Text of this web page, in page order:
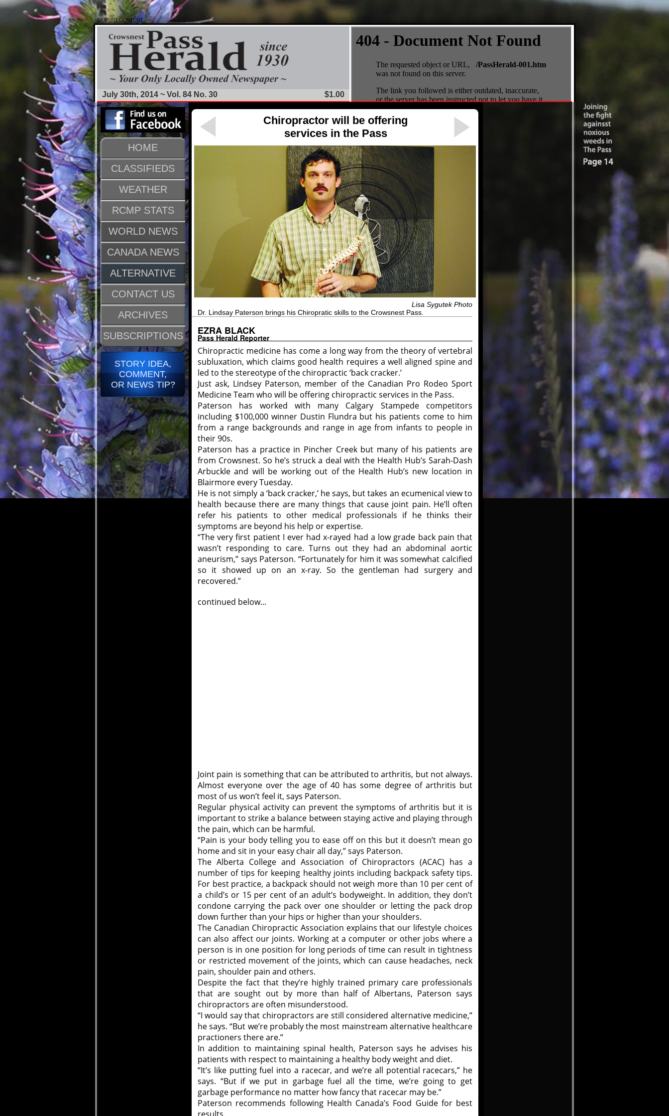
SKIP TO CONTENT
July 30th, 2014 ~ Vol. 84 No. 30 $1.00
HOME
CLASSIFIEDS
WEATHER
RCMP STATS
WORLD NEWS
CANADA NEWS
ALTERNATIVE
CONTACT US
ARCHIVES
SUBSCRIPTIONS
STORY IDEA,
COMMENT,
OR NEWS TIP?
Chiropractor will be offering
services in the Pass
Lisa Sygutek Photo
Dr. Lindsay Paterson brings his Chiropratic skills to the Crowsnest Pass.
EZRA BLACK
Pass Herald Reporter
Chiropractic medicine has come a long way from the theory of vertebral
subluxation, which claims good health requires a well aligned spine and
led to the stereotype of the chiropractic ‘back cracker.’
Just ask, Lindsey Paterson, member of the Canadian Pro Rodeo Sport
Medicine Team who will be offering chiropractic services in the Pass.
Paterson has worked with many Calgary Stampede competitors
including $100,000 winner Dustin Flundra but his patients come to him
from a range backgrounds and range in age from infants to people in
their 90s.
Paterson has a practice in Pincher Creek but many of his patients are
from Crowsnest. So he’s struck a deal with the Health Hub’s Sarah-Dash
Arbuckle and will be working out of the Health Hub’s new location in
Blairmore every Tuesday.
He is not simply a ‘back cracker,’ he says, but takes an ecumenical view to
health because there are many things that cause joint pain. He’ll often
refer his patients to other medical professionals if he thinks their
symptoms are beyond his help or expertise.
“The very first patient I ever had x-rayed had a low grade back pain that
wasn’t responding to care. Turns out they had an abdominal aortic
aneurism,” says Paterson. “Fortunately for him it was somewhat calcified
so it showed up on an x-ray. So the gentleman had surgery and
recovered.”
continued below...
Joint pain is something that can be attributed to arthritis, but not always.
Almost everyone over the age of 40 has some degree of arthritis but
most of us won’t feel it, says Paterson.
Regular physical activity can prevent the symptoms of arthritis but it is
important to strike a balance between staying active and playing through
the pain, which can be harmful.
“Pain is your body telling you to ease off on this but it doesn’t mean go
home and sit in your easy chair all day,” says Paterson.
The Alberta College and Association of Chiropractors (ACAC) has a
number of tips for keeping healthy joints including backpack safety tips.
For best practice, a backpack should not weigh more than 10 per cent of
a child’s or 15 per cent of an adult’s bodyweight. In addition, they don’t
condone carrying the pack over one shoulder or letting the pack drop
down further than your hips or higher than your shoulders.
The Canadian Chiropractic Association explains that our lifestyle choices
can also affect our joints. Working at a computer or other jobs where a
person is in one position for long periods of time can result in tightness
or restricted movement of the joints, which can cause headaches, neck
pain, shoulder pain and others.
Despite the fact that they’re highly trained primary care professionals
that are sought out by more than half of Albertans, Paterson says
chiropractors are often misunderstood.
“I would say that chiropractors are still considered alternative medicine,”
he says. “But we’re probably the most mainstream alternative healthcare
practioners there are.”
In addition to maintaining spinal health, Paterson says he advises his
patients with respect to maintaining a healthy body weight and diet.
“It’s like putting fuel into a racecar, and we’re all potential racecars,” he
says. “But if we put in garbage fuel all the time, we’re going to get
garbage performance no matter how fancy that racecar may be.”
Paterson recommends following Health Canada’s Food Guide for best